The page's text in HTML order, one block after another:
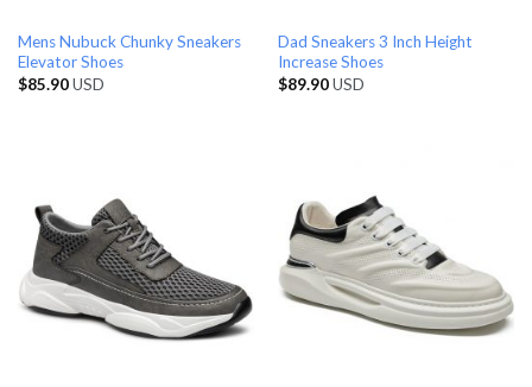
Mens Nubuck Chunky Sneakers
Elevator Shoes
$85.90USD
Dad Sneakers 3 Inch Height
Increase Shoes
$89.90USD